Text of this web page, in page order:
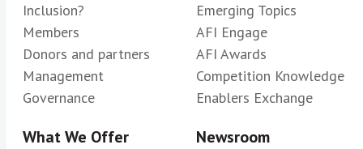
Inclusion?
Members
Donors and partners
Management
Governance
Emerging Topics
AFI Engage
AFI Awards
Competition Knowledge
Enablers Exchange
What We Offer Newsroom